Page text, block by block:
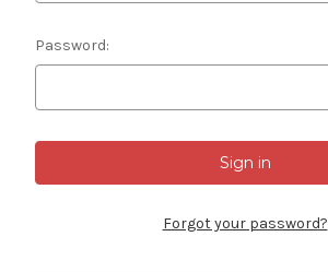
Password:
Forgot your password?